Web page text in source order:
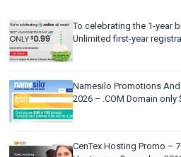
To celebrating the 1-year
Unlimited first-year
Namesilo Promotions
2026 – .COM Domain only
CenTex Hosting Promo –